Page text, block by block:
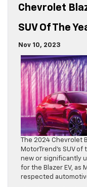
Chevrolet
SUV Of The
Nov 10, 2023
The 2024 Chevrolet
MotorTrend’s SUV
new or significantly
for the Blazer EV, as
respected